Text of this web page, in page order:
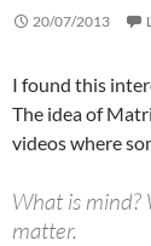
20/07/2013
I found this
The idea of
videos where
What is mind?
matter.